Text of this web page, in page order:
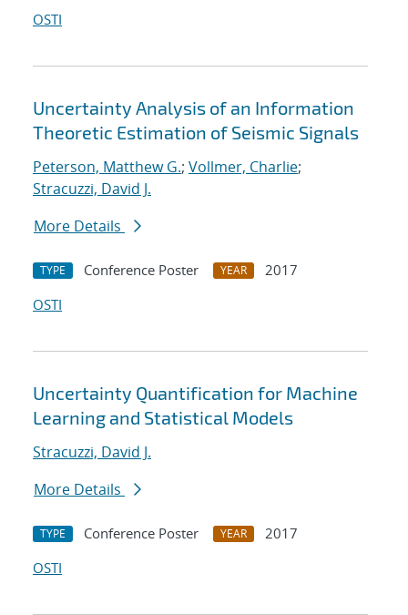
OSTI
Uncertainty Analysis of an Information
Theoretic Estimation of Seismic Signals
Peterson, Matthew G.; Vollmer, Charlie;
Stracuzzi, David J.
More Details
TYPE Conference Poster YEAR
2017
OSTI
Uncertainty Quantification for Machine
Learning and Statistical Models
Stracuzzi, David J.
More Details
TYPE Conference Poster YEAR
2017
OSTI